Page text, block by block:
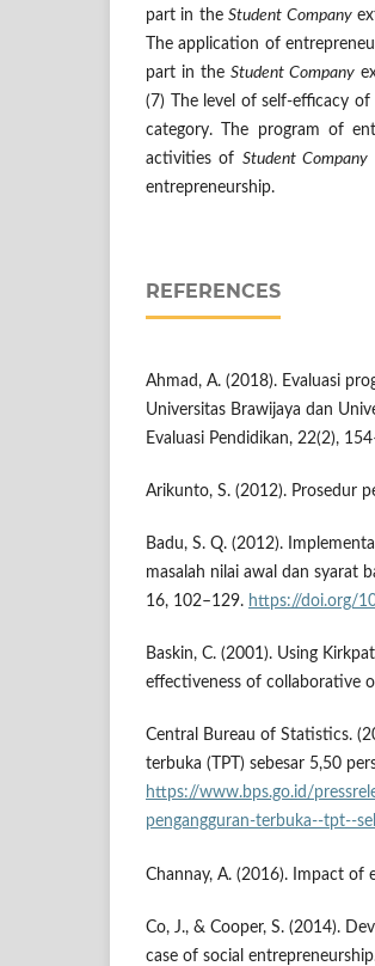
part in theStudent Company
The application of
part in the Student Company
(7) The level of self-efficacy
category. The program of
activities of Student Company
entrepreneurship.
REFERENCES
Ahmad, A. (2018). Evaluasi
Universitas Brawijaya dan
Evaluasi Pendidikan, 22(2),
Arikunto, S. (2012). Prosedur
Badu, S. Q. (2012).
masalah nilai awal dan syarat
16, 102–129. https://doi.org/
Baskin, C. (2001). Using
effectiveness of collaborative
Central Bureau of Statistics.
terbuka (TPT) sebesar 5,50
https://www.bps.go.id/
pengangguran-terbuka--tpt--
Channay, A. (2016). Impact of
Co, J., & Cooper, S. (2014).
case of social